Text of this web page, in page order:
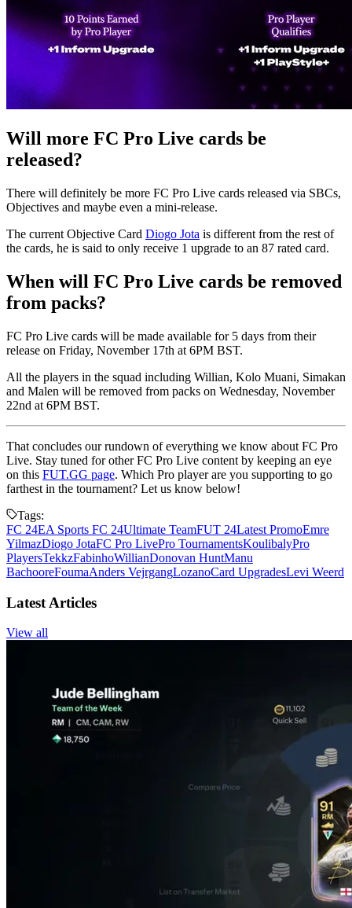
Will more FC Pro Live cards be
released?
There will definitely be more FC Pro Live cards released via SBCs,
Objectives and maybe even a mini-release.
The current Objective Card Diogo Jota is different from the rest of
the cards, he is said to only receive 1 upgrade to an 87 rated card.
When will FC Pro Live cards be removed
from packs?
FC Pro Live cards will be made available for 5 days from their
release on Friday, November 17th at 6PM BST.
All the players in the squad including Willian, Kolo Muani, Simakan
and Malen will be removed from packs on Wednesday, November
22nd at 6PM BST.
That concludes our rundown of everything we know about FC Pro
Live. Stay tuned for other FC Pro Live content by keeping an eye
on this FUT.GG page. Which Pro player are you supporting to go
farthest in the tournament? Let us know below!
Tags:
FC 24EA Sports FC 24Ultimate TeamFUT 24Latest PromoEmre
YilmazDiogo JotaFC Pro LivePro TournamentsKoulibalyPro
PlayersTekkzFabinhoWillianDonovan HuntManu
BachooreFoumaAnders VejrgangLozanoCard UpgradesLevi Weerd
Latest Articles
View all